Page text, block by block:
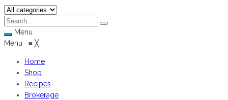
Menu
Menu ≡ ╳
Home
Shop
Recipes
Brokerage